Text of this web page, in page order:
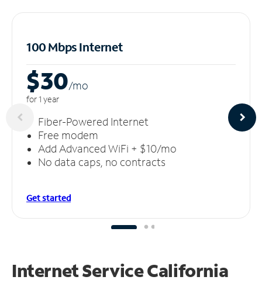
100 Mbps Internet
$30/mo
for 1 year
Fiber-Powered Internet
Free modem
Add Advanced WiFi + $10/mo
No data caps, no contracts
Get started
Internet Service California